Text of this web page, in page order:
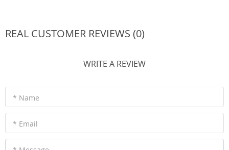
REAL CUSTOMER REVIEWS (0)
WRITE A REVIEW
* Name
* Email